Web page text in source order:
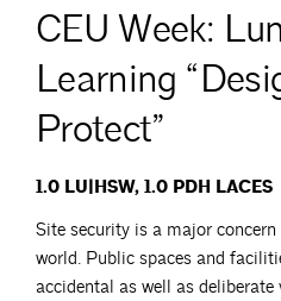
CEU Week:
Learning
Protect”
1.0 LU|HSW, 1.0 PDH LACES
Site security is a major concern
world. Public spaces and
accidental as well as